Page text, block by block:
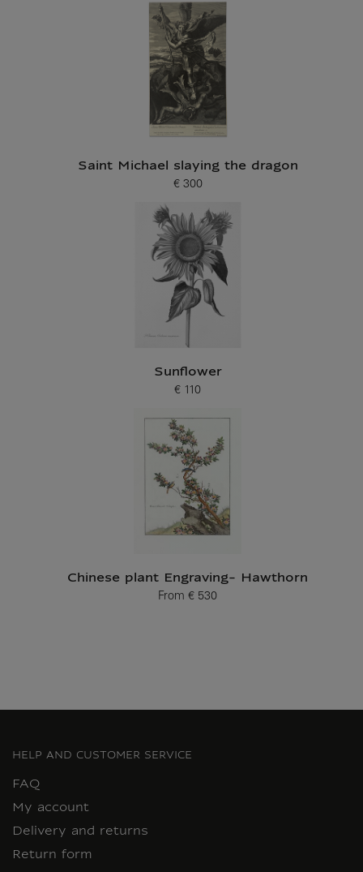
Saint Michael slaying the dragon
Current price
€ 300
Sunflower
Current price
€ 110
Chinese plant Engraving- Hawthorn
From
Current price
€ 530
HELP AND CUSTOMER SERVICE
FAQ
My account
Delivery and returns
Return form